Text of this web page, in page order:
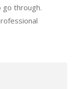
go through.